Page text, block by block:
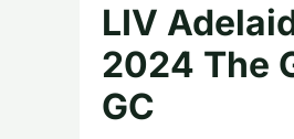
LIV
2024 The
GC